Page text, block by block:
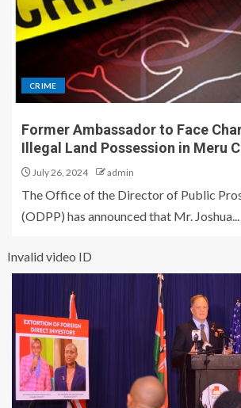
CRIME
Former Ambassador to Face
Illegal Land Possession in Meru
July 26, 2024 admin
The Office of the Director of Public
(ODPP) has announced that Mr. Joshua...
Invalid video ID